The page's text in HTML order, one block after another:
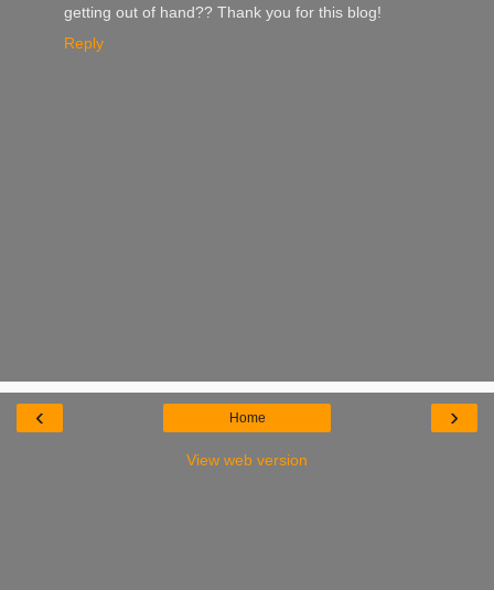
getting out of hand?? Thank you for this blog!
Reply
‹ ›
Home
View web version